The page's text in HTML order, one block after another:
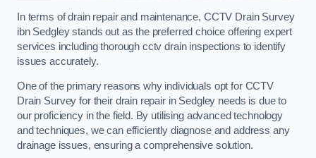
In terms of drain repair and maintenance, CCTV Drain Survey
ibn Sedgley stands out as the preferred choice offering expert
services including thorough cctv drain inspections to identify
issues accurately.
One of the primary reasons why individuals opt for CCTV
Drain Survey for their drain repair in Sedgley needs is due to
our proficiency in the field. By utilising advanced technology
and techniques, we can efficiently diagnose and address any
drainage issues, ensuring a comprehensive solution.